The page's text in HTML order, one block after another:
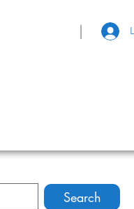
|
Search